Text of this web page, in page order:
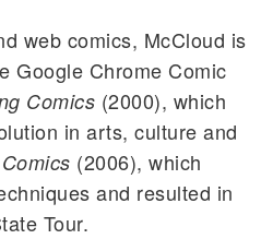
web comics, McCloud is
Google Chrome Comic
Comics (2000), which
in arts, culture and
(2006), which
and resulted in
Tour.